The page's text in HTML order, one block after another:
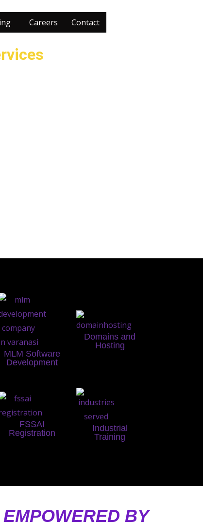
Careers Contact
MLM Software
Development
Domains and
Hosting
FSSAI
Registration
Industrial
Training
BY